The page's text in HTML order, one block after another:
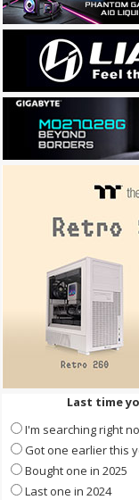
Last time
I'm searching right
Got one earlier this
Bought one in 2025
Last one in 2024